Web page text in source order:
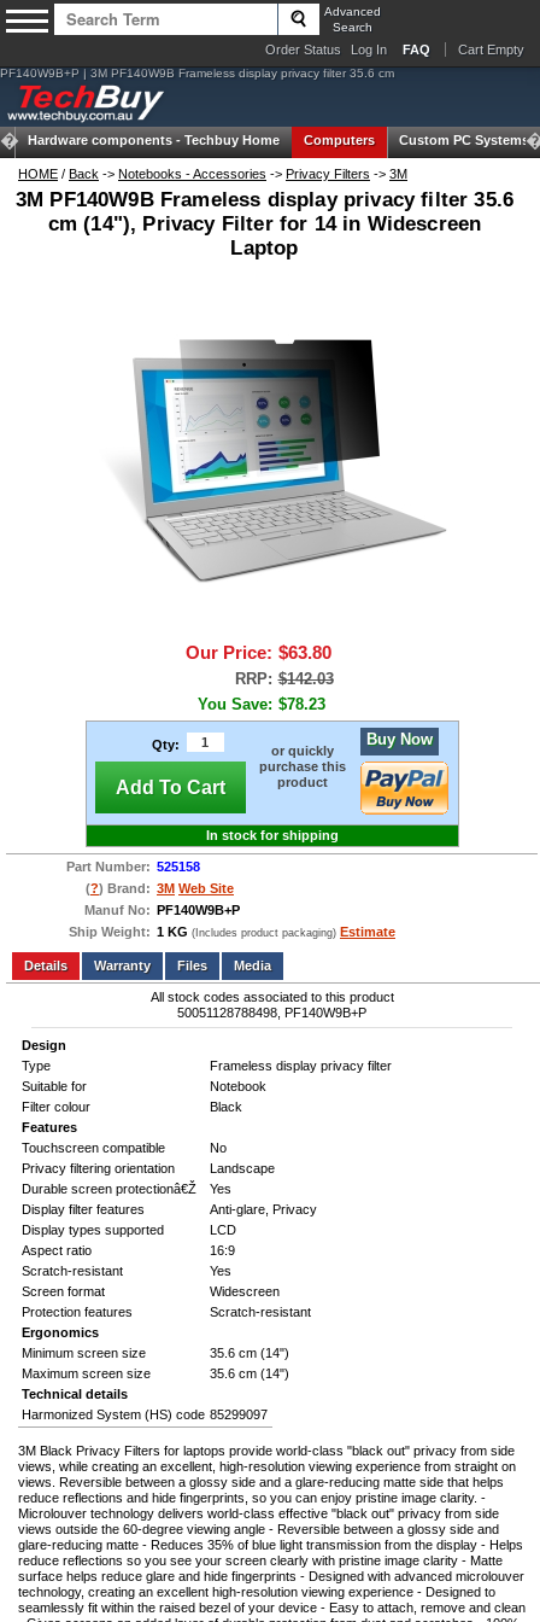
Advanced
Search
Order Status Log In FAQ Cart Empty
PF140W9B+P | 3M PF140W9B Frameless display privacy filter 35.6 cm
Hardware components - Techbuy Home Computers Custom PC Systems
HOME / Back -> Notebooks - Accessories -> Privacy Filters -> 3M
3M PF140W9B Frameless display privacy filter 35.6
cm (14"), Privacy Filter for 14 in Widescreen
Laptop
Our Price: $63.80
RRP: $142.03
You Save: $78.23
Qty:
Add To Cart
or quickly
purchase this
product
Buy Now
In stock for shipping
Part Number: 525158
(?) Brand: 3M Web Site
Manuf No: PF140W9B+P
Ship Weight: 1 KG (Includes product packaging) Estimate
Add to wishlist Write a Review
Details
Files Media
All stock codes associated to this product
50051128788498, PF140W9B+P
Design
Type
Frameless display privacy filter
Suitable for
Notebook
Filter colour
Black
Features
Touchscreen compatible
No
Privacy filtering orientation
Landscape
Durable screen protectionâ€Ž
Yes
Display filter features
Anti-glare, Privacy
Display types supported
LCD
Aspect ratio
16:9
Scratch-resistant
Yes
Screen format
Widescreen
Protection features
Scratch-resistant
Ergonomics
Minimum screen size
35.6 cm (14")
Maximum screen size
35.6 cm (14")
Technical details
Harmonized System (HS) code 85299097
3M Black Privacy Filters for laptops provide world-class "black out" privacy from side
views, while creating an excellent, high-resolution viewing experience from straight on
views. Reversible between a glossy side and a glare-reducing matte side that helps
reduce reflections and hide fingerprints, so you can enjoy pristine image clarity. -
Microlouver technology delivers world-class effective "black out" privacy from side
views outside the 60-degree viewing angle - Reversible between a glossy side and
glare-reducing matte - Reduces 35% of blue light transmission from the display - Helps
reduce reflections so you see your screen clearly with pristine image clarity - Matte
surface helps reduce glare and hide fingerprints - Designed with advanced microlouver
technology, creating an excellent high-resolution viewing experience - Designed to
seamlessly fit within the raised bezel of your device - Easy to attach, remove and clean